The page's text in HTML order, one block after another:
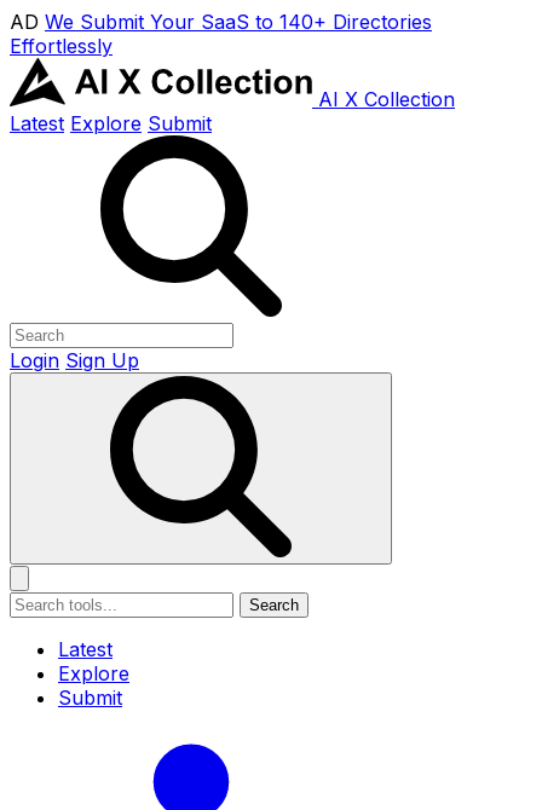
AD We Submit Your SaaS to 140+ Directories
Effortlessly
AI X Collection
Latest Explore Submit
Login Sign Up
Search
Latest
Explore
Submit